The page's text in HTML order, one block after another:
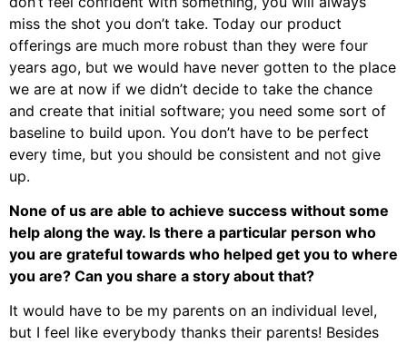
miss the shot you don’t take. Today our product
offerings are much more robust than they were four
years ago, but we would have never gotten to the place
we are at now if we didn’t decide to take the chance
and create that initial software; you need some sort of
baseline to build upon. You don’t have to be perfect
every time, but you should be consistent and not give
up.
None of us are able to achieve success without some
help along the way. Is there a particular person who
you are grateful towards who helped get you to where
you are? Can you share a story about that?
It would have to be my parents on an individual level,
but I feel like everybody thanks their parents! Besides